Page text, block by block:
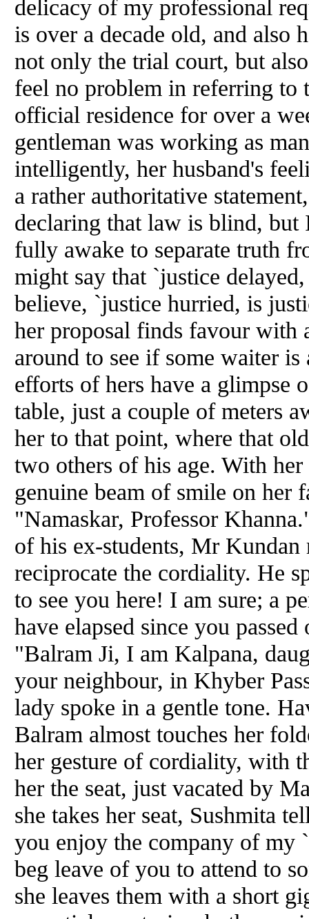
delicacy of my professional
is over a decade old, and also
not only the trial court, but
feel no problem in referring to
official residence for over a
gentleman was working as
intelligently, her husband's
a rather authoritative
declaring that law is blind, but
fully awake to separate truth
might say that `justice
believe, `justice hurried, is
her proposal finds favour with
around to see if some waiter
efforts of hers have a glimpse
table, just a couple of meters
her to that point, where that
two others of his age. With
genuine beam of smile on her
"Namaskar, Professor
of his ex-students, Mr
reciprocate the cordiality. He
to see you here! I am sure; a
have elapsed since you
"Balram Ji, I am Kalpana,
your neighbour, in Khyber
lady spoke in a gentle tone.
Balram almost touches her
her gesture of cordiality, with
her the seat, just vacated by
she takes her seat, Sushmita
you enjoy the company of my
beg leave of you to attend to
she leaves them with a short